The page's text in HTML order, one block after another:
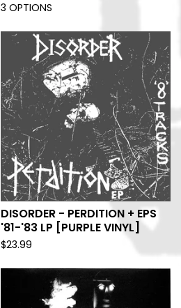
3 OPTIONS
DISORDER - PERDITION + EPS
'81-'83 LP [PURPLE VINYL]
$23.99